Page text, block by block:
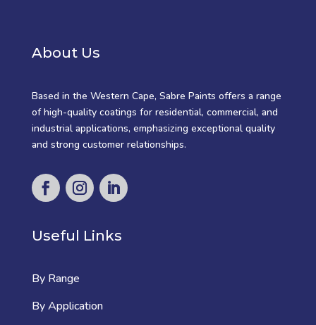
About Us
Based in the Western Cape, Sabre Paints offers a range
of high-quality coatings for residential, commercial, and
industrial applications, emphasizing exceptional quality
and strong customer relationships.
Useful Links
By Range
By Application